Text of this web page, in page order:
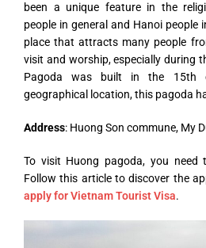
been a unique feature in the
people in general and Hanoi people
place that attracts many people
visit and worship, especially during
Pagoda was built in the 15th
geographical location, this pagoda
Address: Huong Son commune, My
To visit Huong pagoda, you
Follow this article to discover the
apply for Vietnam Tourist Visa.